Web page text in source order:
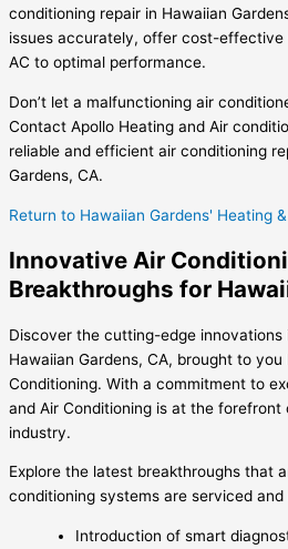
conditioning repair in Hawaiian
issues accurately, offer cost-effective
AC to optimal performance.
Don’t let a malfunctioning air
Contact Apollo Heating and Air
reliable and efficient air conditioning
Gardens, CA.
Return to Hawaiian Gardens' Heating
Innovative Air
Breakthroughs for
Discover the cutting-edge innovations
Hawaiian Gardens, CA, brought to
Conditioning. With a commitment to
and Air Conditioning is at the
industry.
Explore the latest breakthroughs that
conditioning systems are serviced and
Introduction of smart